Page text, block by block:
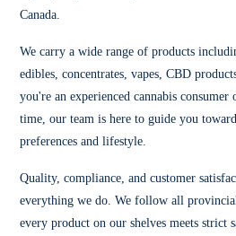
Canada.
We carry a wide range of products
edibles, concentrates, vapes, CBD
you're an experienced cannabis
time, our team is here to guide you
preferences and lifestyle.
Quality, compliance, and customer
everything we do. We follow all
every product on our shelves meets strict